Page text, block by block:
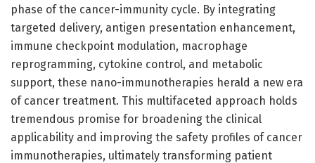
phase of the cancer-immunity cycle. By integrating
targeted delivery, antigen presentation enhancement,
immune checkpoint modulation, macrophage
reprogramming, cytokine control, and metabolic
support, these nano-immunotherapies herald a new era
of cancer treatment. This multifaceted approach holds
tremendous promise for broadening the clinical
applicability and improving the safety profiles of cancer
immunotherapies, ultimately transforming patient